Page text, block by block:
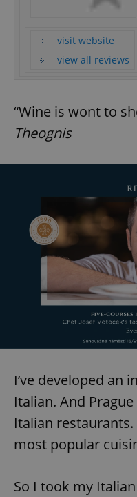
visit website
view all reviews
“Wine is wont to
Theognis
I’ve developed an
Italian. And
Italian restaurants.
most popular
So I took my